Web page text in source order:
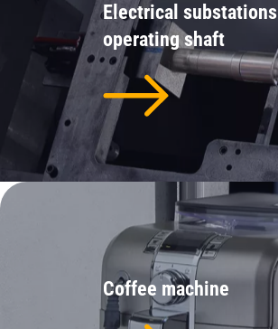
Electrical substations
operating shaft
Coffee machine